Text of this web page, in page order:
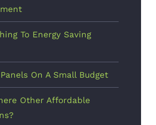
To Energy Saving
On A Small Budget
Other Affordable